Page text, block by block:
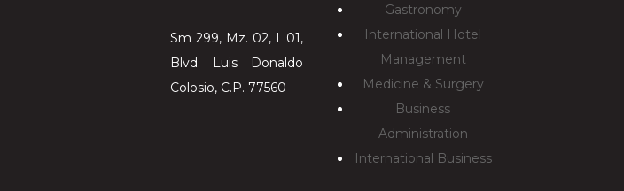
Sm 299, Mz. 02, L.01,
Blvd. Luis Donaldo
Colosio, C.P. 77560
Gastronomy
International Hotel
Management
Medicine & Surgery
Business
Administration
International Business